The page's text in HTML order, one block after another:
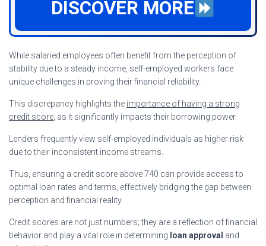
DISCOVER MORE
While salaried employees often benefit from the perception of
stability due to a steady income, self-employed workers face
unique challenges in proving their financial reliability.
This discrepancy highlights the importance of having a strong
credit score , as it significantly impacts their borrowing power.
Lenders frequently view self-employed individuals as higher risk
due to their inconsistent income streams.
Thus, ensuring a credit score above 740 can provide access to
optimal loan rates and terms, effectively bridging the gap between
perception and financial reality.
Credit scores are not just numbers; they are a reflection of financial
behavior and play a vital role in determining loan approval and